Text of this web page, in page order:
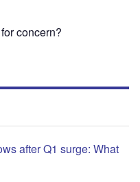
concern?
after Q1 surge: What